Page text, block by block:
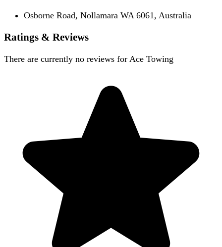
Osborne Road, Nollamara WA 6061, Australia
Ratings & Reviews
There are currently no reviews for Ace Towing